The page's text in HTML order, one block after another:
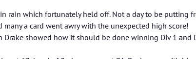
rain which fortunately held off. Not a day to be putting
a card went awry with the unexpected high score!
Drake showed how it should be done winning Div 1 and